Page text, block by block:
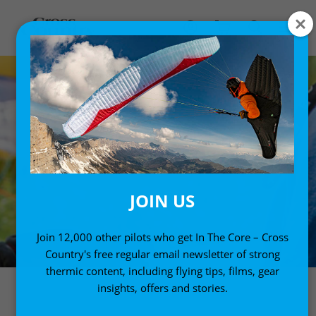
JOIN US
Join 12,000 other pilots who get In The Core – Cross
Country's free regular email newsletter of strong
thermic content, including flying tips, films, gear
insights, offers and stories.